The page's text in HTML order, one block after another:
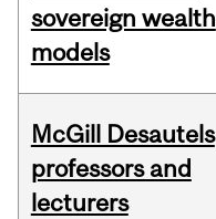
sovereign wealth
models
McGill Desautels
professors and
lecturers